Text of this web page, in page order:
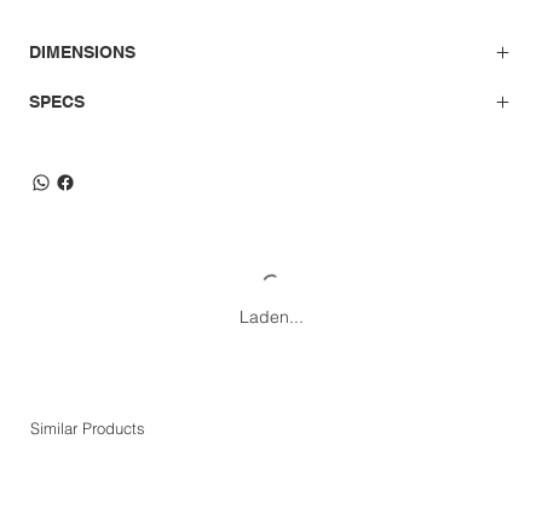
DIMENSIONS
SPECS
Laden...
Similar Products